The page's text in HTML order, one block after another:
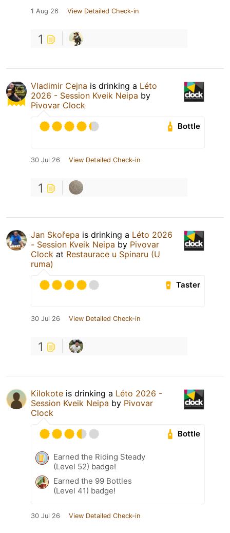
1 Aug 26 View Detailed Check-in
1
Vladimir Cejna is drinking a Léto
2026 - Session Kveik Neipa by
Pivovar Clock
Bottle
30 Jul 26 View Detailed Check-in
1
Jan Skořepa is drinking a Léto 2026
- Session Kveik Neipa by Pivovar
Clock at Restaurace u Spinaru (U
ruma)
Taster
30 Jul 26 View Detailed Check-in
1
Kilokote is drinking a Léto 2026 -
Session Kveik Neipa by Pivovar
Clock
Bottle
Earned the Riding Steady
(Level 52) badge!
Earned the 99 Bottles
(Level 41) badge!
30 Jul 26 View Detailed Check-in